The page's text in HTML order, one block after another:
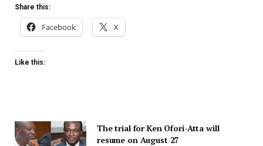
Share this:
Facebook X
Like this:
The trial for Ken Ofori-Atta will
resume on August 27